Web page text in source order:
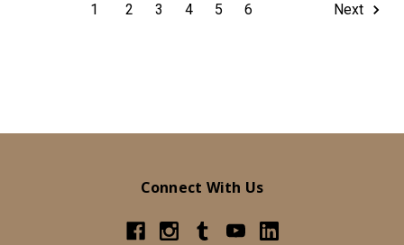
1 2 3 4 5 6 Next
Connect With Us